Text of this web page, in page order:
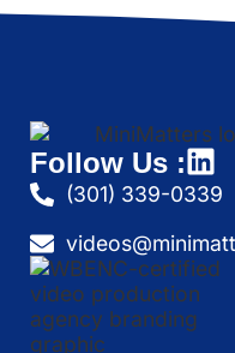
Follow Us :
(301) 339-0339